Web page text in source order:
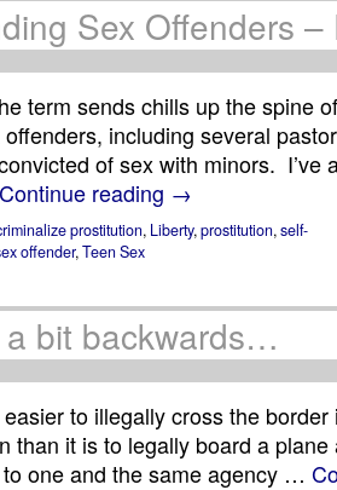
Sex Offenders –
term sends chills up the spine
including several
of sex with minors. I’ve
Continue reading →
prostitution, Liberty,prostitution,self-
offender,Teen Sex
a bit backwards…
easier to illegally cross the
than it is to legally board a
one and the same agency …